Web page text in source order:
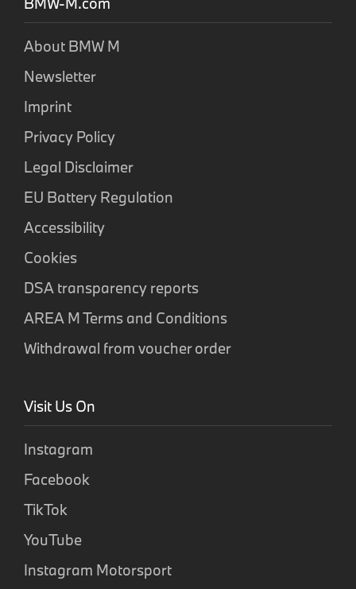
About BMW M
Newsletter
Imprint
Privacy Policy
Legal Disclaimer
EU Battery Regulation
Accessibility
Cookies
DSA transparency reports
AREA M Terms and Conditions
Withdrawal from voucher order
Visit Us On
Instagram
Facebook
TikTok
YouTube
Instagram Motorsport